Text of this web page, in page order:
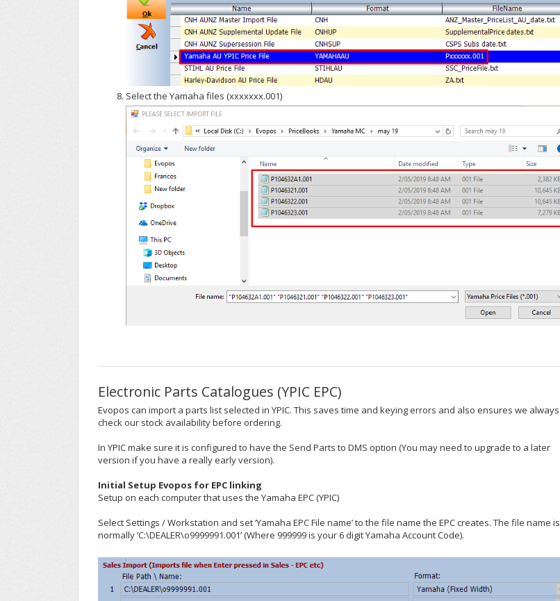
Select the Yamaha files (xxxxxxx.001)
Electronic Parts Catalogues (YPIC EPC)
Evopos can import a parts list selected in YPIC. This saves time and keying errors and also ensures we always
check our stock availability before ordering.
In YPIC make sure it is configured to have the Send Parts to DMS option (You may need to upgrade to a later
version if you have a really early version).
Initial Setup Evopos for EPC linking
Setup on each computer that uses the Yamaha EPC (YPIC)
Select Settings / Workstation and set ‘Yamaha EPC File name’ to the file name the EPC creates. The file name is
normally ‘C:\DEALER\o9999991.001’ (Where 999999 is your 6 digit Yamaha Account Code).